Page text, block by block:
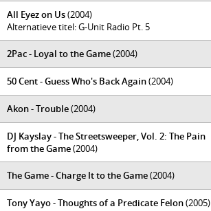
All Eyez on Us(2004)
Alternatieve titel: G-Unit Radio Pt. 5
2Pac - Loyal to the Game(2004)
50 Cent - Guess Who's Back Again(2004)
Akon - Trouble(2004)
DJ Kayslay - The Streetsweeper, Vol. 2: The Pain
from the Game(2004)
The Game - Charge It to the Game(2004)
Tony Yayo - Thoughts of a Predicate Felon(2005)